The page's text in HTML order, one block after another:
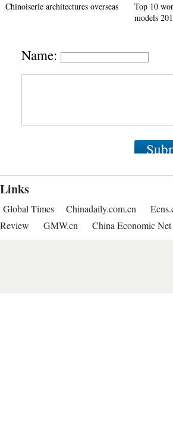
Chinoiserie architectures overseas
Top 10
models
Name:
Links
Global Times Chinadaily.com.cn
Review
GMW.cn China Economic Net